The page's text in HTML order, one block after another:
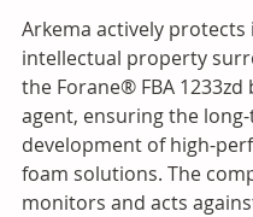
Arkema actively protects
intellectual property
the Forane® FBA 1233zd
agent, ensuring the
development of high-
foam solutions. The
monitors and acts